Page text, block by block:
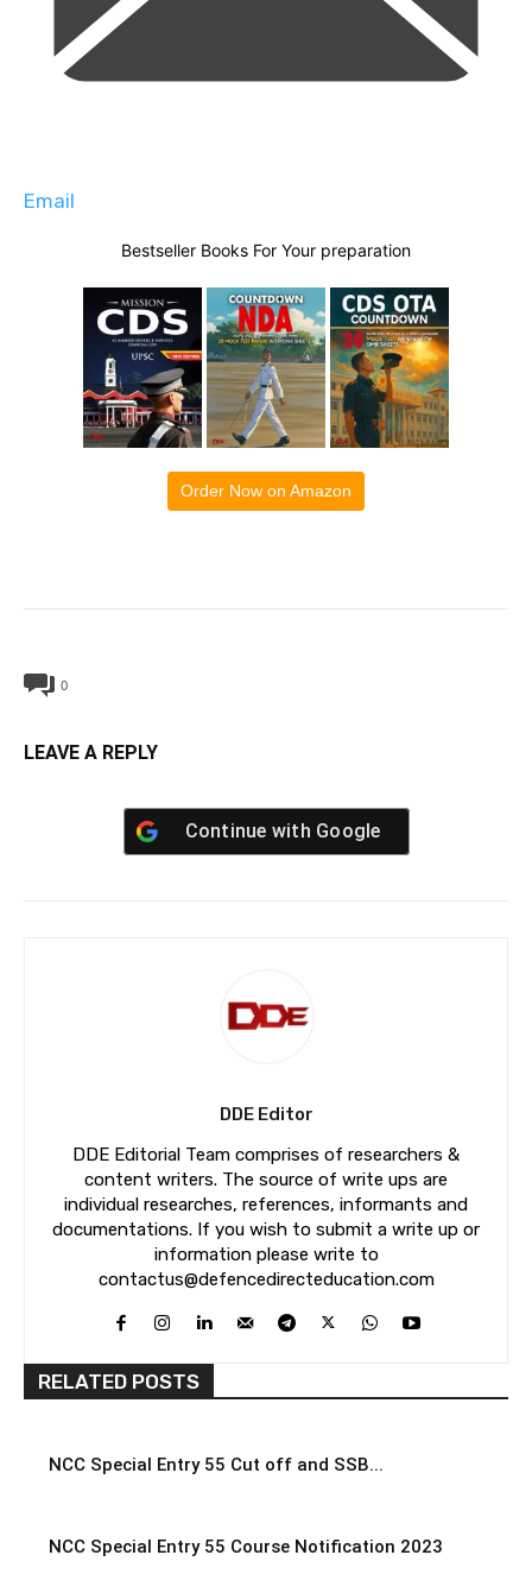
Email
Bestseller Books For Your preparation
Order Now on Amazon
0
LEAVE A REPLY
Continue with Google
DDE Editor
DDE Editorial Team comprises of researchers &
content writers. The source of write ups are
individual researches, references, informants and
documentations. If you wish to submit a write up or
information please write to
contactus@defencedirecteducation.com
RELATED POSTS
NCC Special Entry 55 Cut off and SSB...
NCC Special Entry 55 Course Notification 2023